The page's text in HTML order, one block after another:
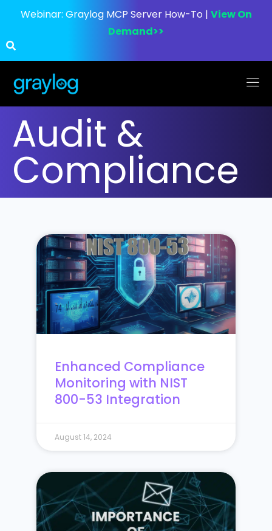
Webinar: Graylog MCP Server How-To | View On
Demand>>
Audit &
Compliance
Enhanced Compliance
Monitoring with NIST
800-53 Integration
August 14, 2024